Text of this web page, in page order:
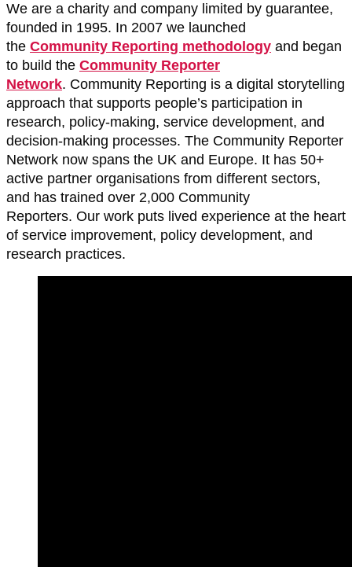
We are a charity and company limited by guarantee,
founded in 1995. In 2007 we launched
the Community Reporting methodology and began
to build the Community Reporter
Network. Community Reporting is a digital storytelling
approach that supports people’s participation in
research, policy-making, service development, and
decision-making processes. The Community Reporter
Network now spans the UK and Europe. It has 50+
active partner organisations from different sectors,
and has trained over 2,000 Community
Reporters. Our work puts lived experience at the heart
of service improvement, policy development, and
research practices.